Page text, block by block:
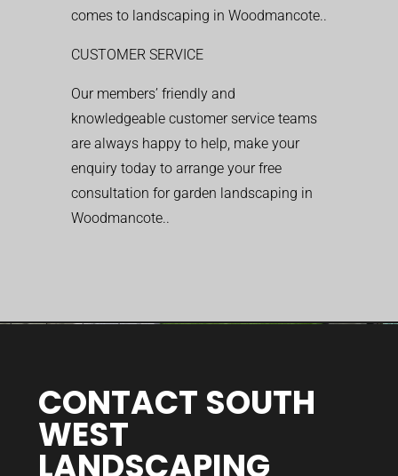
comes to landscaping in Woodmancote..
CUSTOMER SERVICE
Our members’ friendly and
knowledgeable customer service teams
are always happy to help, make your
enquiry today to arrange your free
consultation for garden landscaping in
Woodmancote..
CONTACT SOUTH
WEST
LANDSCAPING